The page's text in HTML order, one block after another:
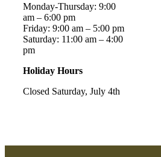
Monday-Thursday: 9:00
am – 6:00 pm
Friday: 9:00 am – 5:00 pm
Saturday: 11:00 am – 4:00
pm
Holiday Hours
Closed Saturday, July 4th